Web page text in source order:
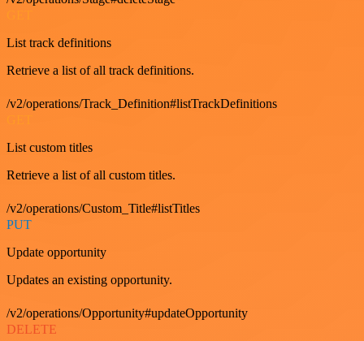
List track definitions
Retrieve a list of all track definitions.
/v2/operations/Track_Definition#listTrackDefinitions
List custom titles
Retrieve a list of all custom titles.
/v2/operations/Custom_Title#listTitles
PUT
Update opportunity
Updates an existing opportunity.
/v2/operations/Opportunity#updateOpportunity
DELETE